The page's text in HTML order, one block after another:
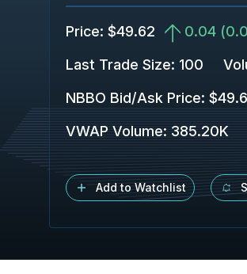
Price: $49.62 0.04 (
Last Trade Size: 100
NBBO Bid/Ask Price:
VWAP Volume: 385.20K
Add to Watchlist